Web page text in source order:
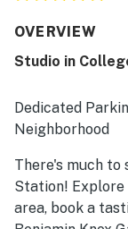
OVERVIEW
Studio in
Dedicated
Neighborhood
There's much to
Station!
area, book a